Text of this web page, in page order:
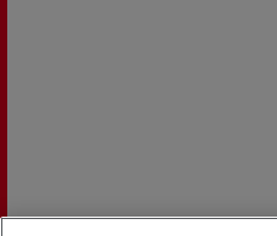
Rensa Family